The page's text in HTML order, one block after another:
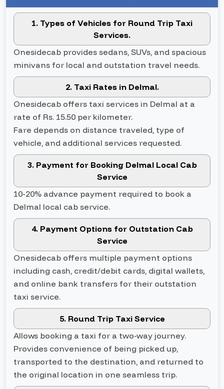
1. Types of Vehicles for Round Trip Taxi
Services.
Onesidecab provides sedans, SUVs, and spacious
minivans for local and outstation travel needs.
2. Taxi Rates in Delmal.
Onesidecab offers taxi services in Delmal at a
rate of Rs. 15.50 per kilometer.
Fare depends on distance traveled, type of
vehicle, and additional services requested.
3. Payment for Booking Delmal Local Cab
Service
10-20% advance payment required to book a
Delmal local cab service.
4. Payment Options for Outstation Cab
Service
Onesidecab offers multiple payment options
including cash, credit/debit cards, digital wallets,
and online bank transfers for their outstation
taxi service.
5. Round Trip Taxi Service
Allows booking a taxi for a two-way journey.
Provides convenience of being picked up,
transported to the destination, and returned to
the original location in one seamless trip.